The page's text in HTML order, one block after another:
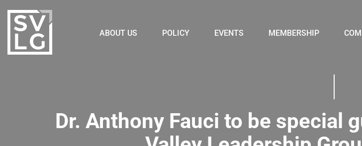
ABOUT US POLICY EVENTS MEMBERSHIP
Dr. Anthony Fauci to be special